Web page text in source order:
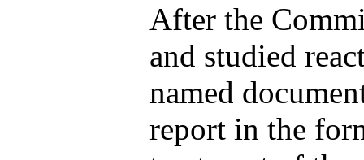
After the
and studied
named
report in the